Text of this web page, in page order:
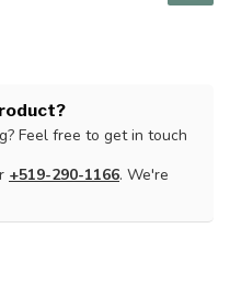
Feel free to get in touch
+519-290-1166. We're